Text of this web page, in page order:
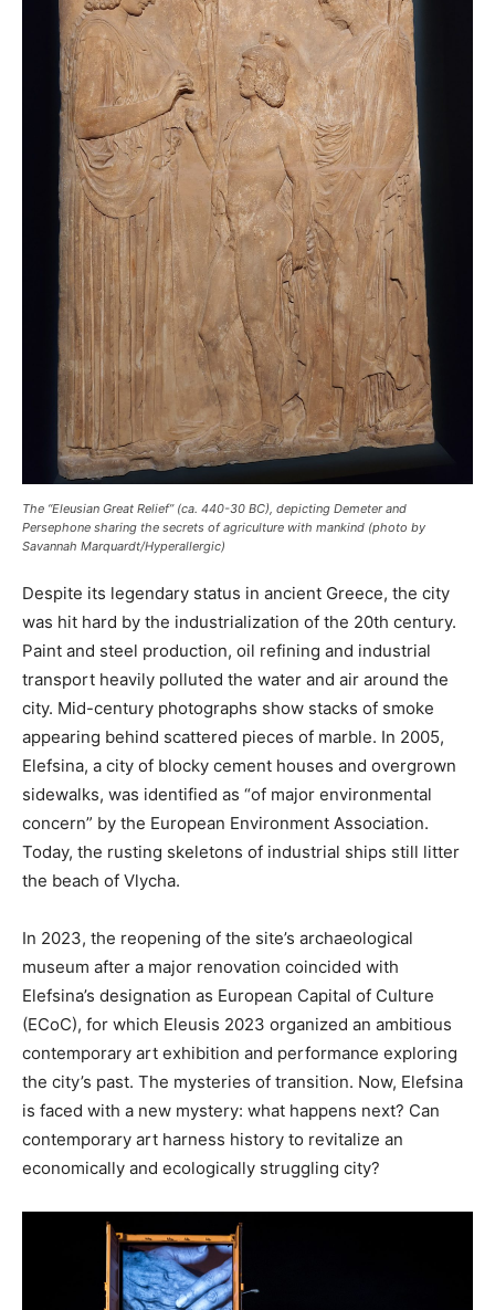
The “Eleusian Great Relief” (ca. 440-30 BC), depicting Demeter and
Persephone sharing the secrets of agriculture with mankind (photo by
Savannah Marquardt/Hyperallergic)
Despite its legendary status in ancient Greece, the city
was hit hard by the industrialization of the 20th century.
Paint and steel production, oil refining and industrial
transport heavily polluted the water and air around the
city. Mid-century photographs show stacks of smoke
appearing behind scattered pieces of marble. In 2005,
Elefsina, a city of blocky cement houses and overgrown
sidewalks, was identified as “of major environmental
concern” by the European Environment Association.
Today, the rusting skeletons of industrial ships still litter
the beach of Vlycha.
In 2023, the reopening of the site’s archaeological
museum after a major renovation coincided with
Elefsina’s designation as European Capital of Culture
(ECoC), for which Eleusis 2023 organized an ambitious
contemporary art exhibition and performance exploring
the city’s past. The mysteries of transition. Now, Elefsina
is faced with a new mystery: what happens next? Can
contemporary art harness history to revitalize an
economically and ecologically struggling city?